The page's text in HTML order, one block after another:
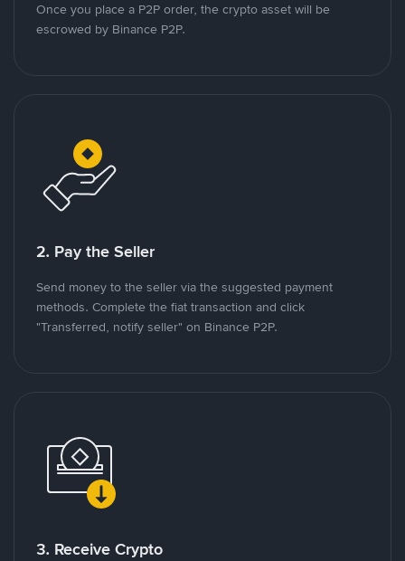
Once you place a P2P order, the crypto asset will be
escrowed by Binance P2P.
2. Pay the Seller
Send money to the seller via the suggested payment
methods. Complete the fiat transaction and click
"Transferred, notify seller" on Binance P2P.
3. Receive Crypto